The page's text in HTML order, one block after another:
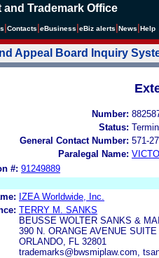
Trademark Office
Contacts eBusiness eBiz alerts News Help
Appeal Board Inquiry
Number:
Status:
General Contact Number: 571-
Paralegal Name:
#: 91249889
IZEA Worldwide, Inc.
TERRY M. SANKS
BEUSSE WOLTER SANKS &
390 N. ORANGE AVENUE SUITE
ORLANDO, FL 32801
trademarks@bwsmiplaw.com,